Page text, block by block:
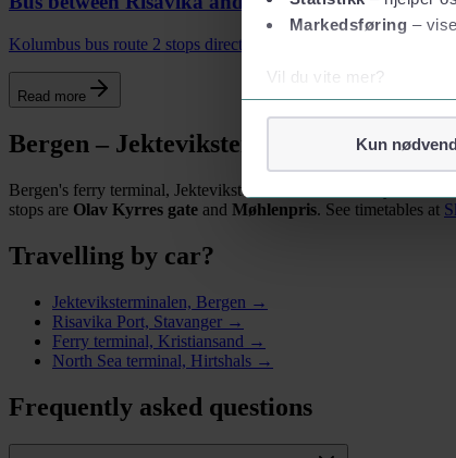
Markedsføring –
Vil du vite mer?
Om
Vi lagrer aldri
Kun
Kolumbus bus route 2 stops directly outside Fjord Line's
Read more
Bergen – Jekteviksterminalen
Bergen's ferry terminal, Jekteviksterminalen, is centrally
stops are Olav Kyrres gate and Møhlenpris. See timetables at
Travelling by car?
Jekteviksterminalen, Bergen →
Risavika Port, Stavanger →
Ferry terminal, Kristiansand →
North Sea terminal, Hirtshals →
Frequently asked questions